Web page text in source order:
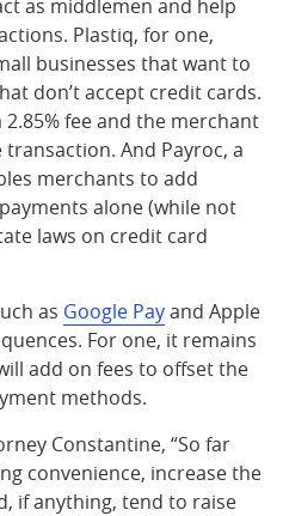
as middlemen and help
Plastiq, for one,
businesses that want to
don’t accept credit cards.
fee and the merchant
transaction. And Payroc, a
merchants to add
alone (while not
laws on credit card
as Google Payand Apple
For one, it remains
add on fees to offset the
methods.
Constantine, “So far
convenience, increase the
if anything, tend to raise